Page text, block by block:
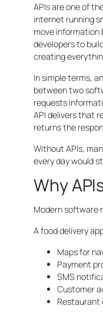
APIs are one of
internet running
move information
developers to
creating
In simple terms,
between two
requests
API delivers that
returns the
Without APIs,
every day would
Why
Modern software
A food delivery
Maps for
Payment
SMS
Customer
Restaurant